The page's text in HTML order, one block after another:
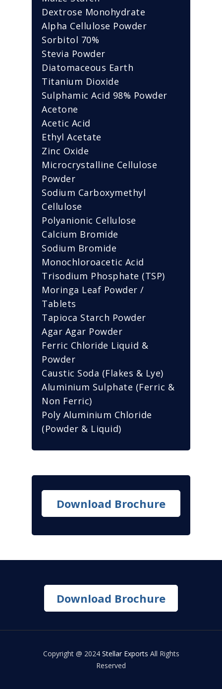
Dextrose Monohydrate
Alpha Cellulose Powder
Sorbitol 70%
Stevia Powder
Diatomaceous Earth
Titanium Dioxide
Sulphamic Acid 98% Powder
Acetone
Acetic Acid
Ethyl Acetate
Zinc Oxide
Microcrystalline Cellulose
Powder
Sodium Carboxymethyl
Cellulose
Polyanionic Cellulose
Calcium Bromide
Sodium Bromide
Monochloroacetic Acid
Trisodium Phosphate (TSP)
Moringa Leaf Powder /
Tablets
Tapioca Starch Powder
Agar Agar Powder
Ferric Chloride Liquid &
Powder
Caustic Soda (Flakes & Lye)
Aluminium Sulphate (Ferric &
Non Ferric)
Poly Aluminium Chloride
(Powder & Liquid)
Download Brochure
Download Brochure
Copyright @ 2024 Stellar Exports All Rights
Reserved